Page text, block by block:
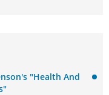
"Health And